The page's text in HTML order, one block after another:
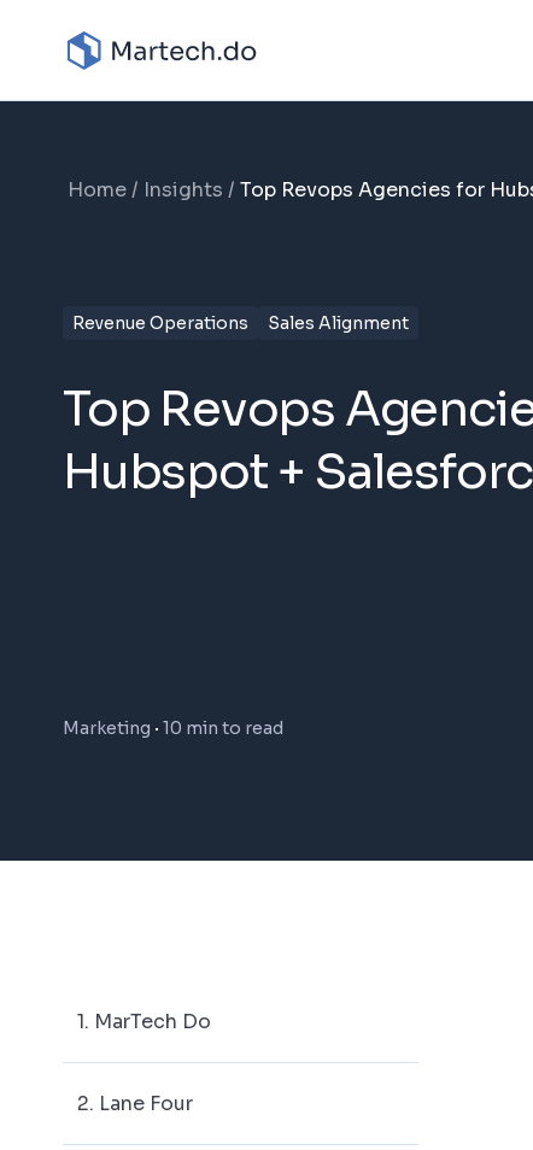
Home Insights Top Revops Agencies for
Revenue Operations Sales Alignment
Top Revops
Hubspot +
Marketing 10 min to read
1. MarTech Do
2. Lane Four